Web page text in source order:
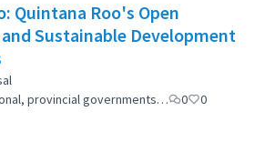
Quintana Roo's Open
Sustainable Development
provincial governments…
0 0